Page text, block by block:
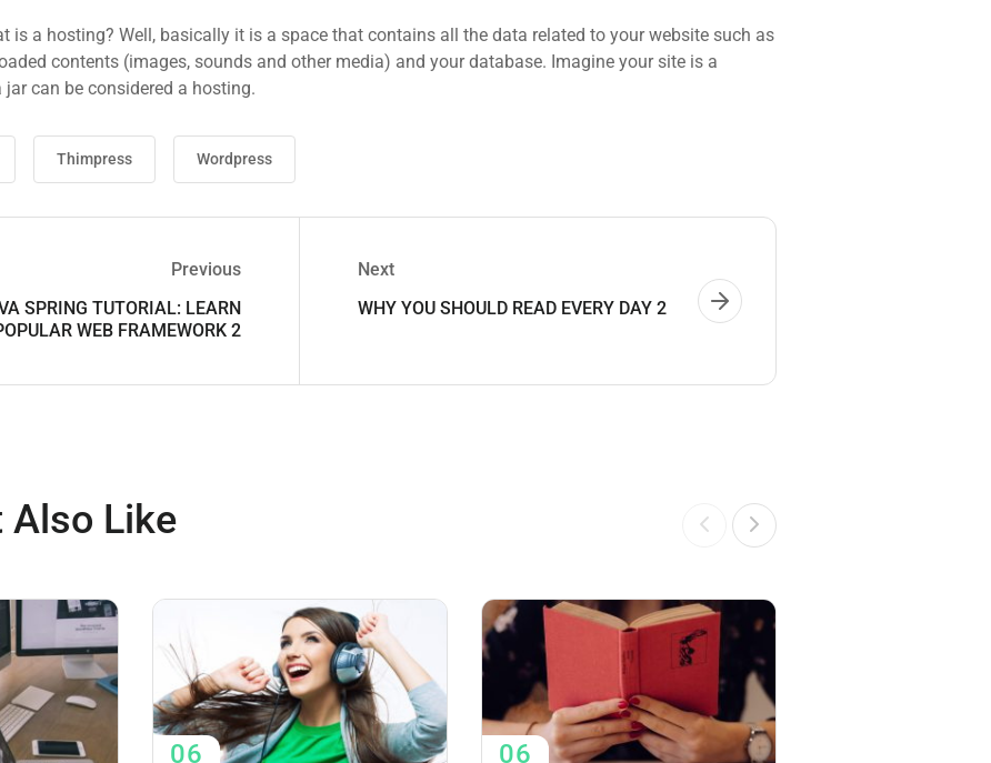
is a hosting? Well, basically it is a space that contains all the data related to your website such as
contents (images, sounds and other media) and your database. Imagine your site is a
can be considered a hosting.
Thimpress Wordpress
Previous
SPRING TUTORIAL: LEARN
WEB FRAMEWORK 2
Next
WHY YOU SHOULD READ EVERY DAY 2
Also Like
06 06